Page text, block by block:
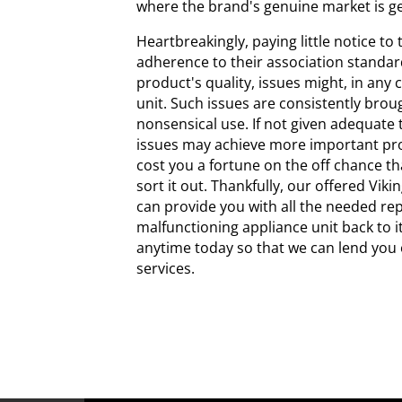
where the brand's genuine market is
Heartbreakingly, paying little notice to
adherence to their association
product's quality, issues might, in any
unit. Such issues are consistently
nonsensical use. If not given
issues may achieve more important
cost you a fortune on the off chance
sort it out. Thankfully, our offered
can provide you with all the needed
malfunctioning appliance unit back to
anytime today so that we can lend
services.